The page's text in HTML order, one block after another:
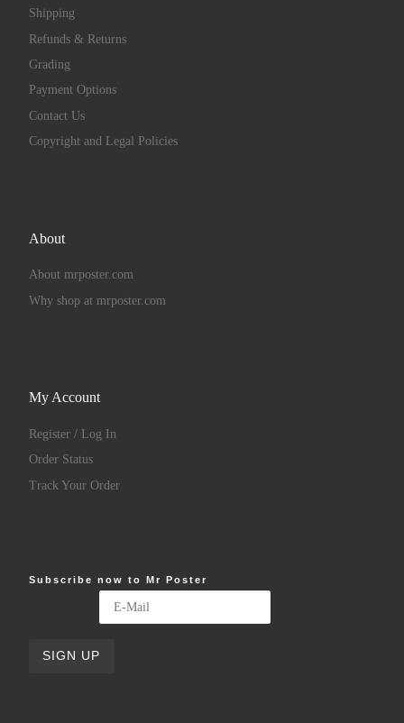
Shipping
Refunds & Returns
Grading
Payment Options
Contact Us
Copyright and Legal Policies
About
About mrposter.com
Why shop at mrposter.com
My Account
Register / Log In
Order Status
Track Your Order
Subscribe now to Mr Poster